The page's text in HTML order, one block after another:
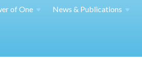
ofOne News & Publications